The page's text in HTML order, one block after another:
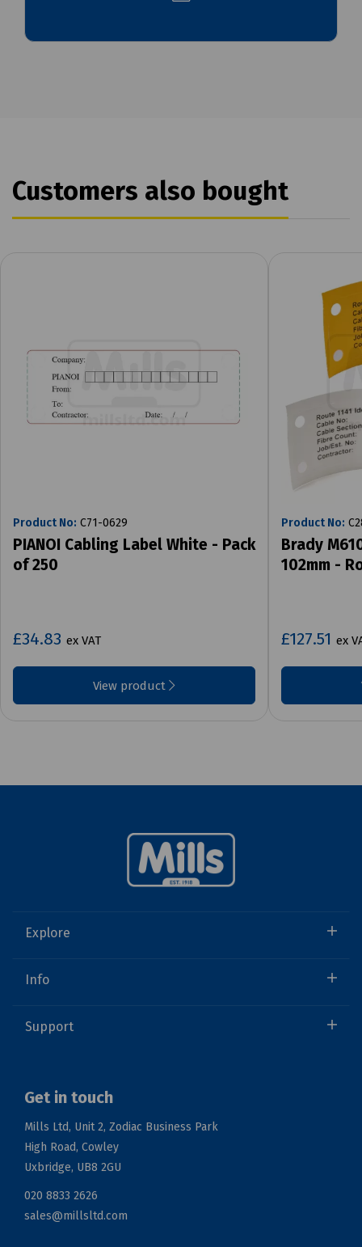
Customers also bought
Product No: C71-0629
PIANOI Cabling Label White - Pack
of 250
£34.83 ex VAT
View product
Product No:
Brady
102mm -
£127.51 ex
Explore
Info
Support
Get in touch
Mills Ltd, Unit 2, Zodiac Business Park
High Road, Cowley
Uxbridge, UB8 2GU
020 8833 2626
sales@millsltd.com